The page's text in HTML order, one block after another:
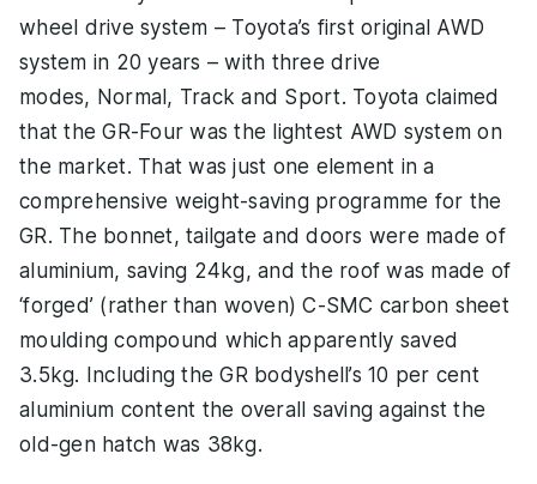
wheel drive system – Toyota’s first original AWD
system in 20 years – with three drive
modes, Normal, Track and Sport. Toyota claimed
that the GR-Four was the lightest AWD system on
the market. That was just one element in a
comprehensive weight-saving programme for the
GR. The bonnet, tailgate and doors were made of
aluminium, saving 24kg, and the roof was made of
‘forged’ (rather than woven) C-SMC carbon sheet
moulding compound which apparently saved
3.5kg. Including the GR bodyshell’s 10 per cent
aluminium content the overall saving against the
old-gen hatch was 38kg.